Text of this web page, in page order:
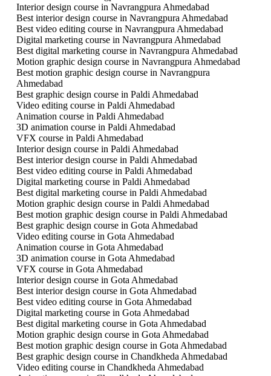
Interior design course in Navrangpura Ahmedabad
Best interior design course in Navrangpura Ahmedabad
Best video editing course in Navrangpura Ahmedabad
Digital marketing course in Navrangpura Ahmedabad
Best digital marketing course in Navrangpura Ahmedabad
Motion graphic design course in Navrangpura Ahmedabad
Best motion graphic design course in Navrangpura
Ahmedabad
Best graphic design course in Paldi Ahmedabad
Video editing course in Paldi Ahmedabad
Animation course in Paldi Ahmedabad
3D animation course in Paldi Ahmedabad
VFX course in Paldi Ahmedabad
Interior design course in Paldi Ahmedabad
Best interior design course in Paldi Ahmedabad
Best video editing course in Paldi Ahmedabad
Digital marketing course in Paldi Ahmedabad
Best digital marketing course in Paldi Ahmedabad
Motion graphic design course in Paldi Ahmedabad
Best motion graphic design course in Paldi Ahmedabad
Best graphic design course in Gota Ahmedabad
Video editing course in Gota Ahmedabad
Animation course in Gota Ahmedabad
3D animation course in Gota Ahmedabad
VFX course in Gota Ahmedabad
Interior design course in Gota Ahmedabad
Best interior design course in Gota Ahmedabad
Best video editing course in Gota Ahmedabad
Digital marketing course in Gota Ahmedabad
Best digital marketing course in Gota Ahmedabad
Motion graphic design course in Gota Ahmedabad
Best motion graphic design course in Gota Ahmedabad
Best graphic design course in Chandkheda Ahmedabad
Video editing course in Chandkheda Ahmedabad